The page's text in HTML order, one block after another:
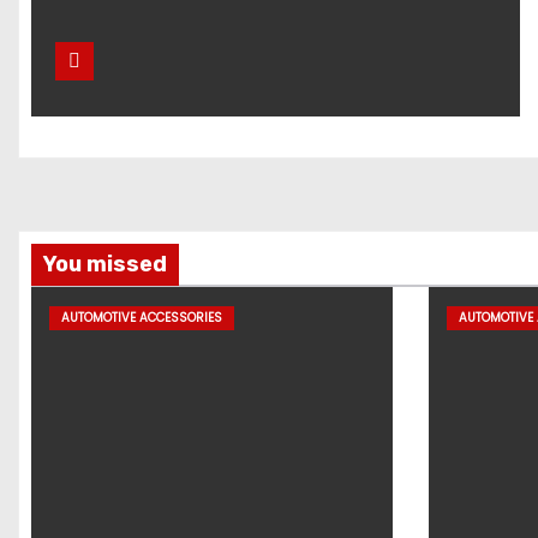
You missed
AUTOMOTIVE ACCESSORIES